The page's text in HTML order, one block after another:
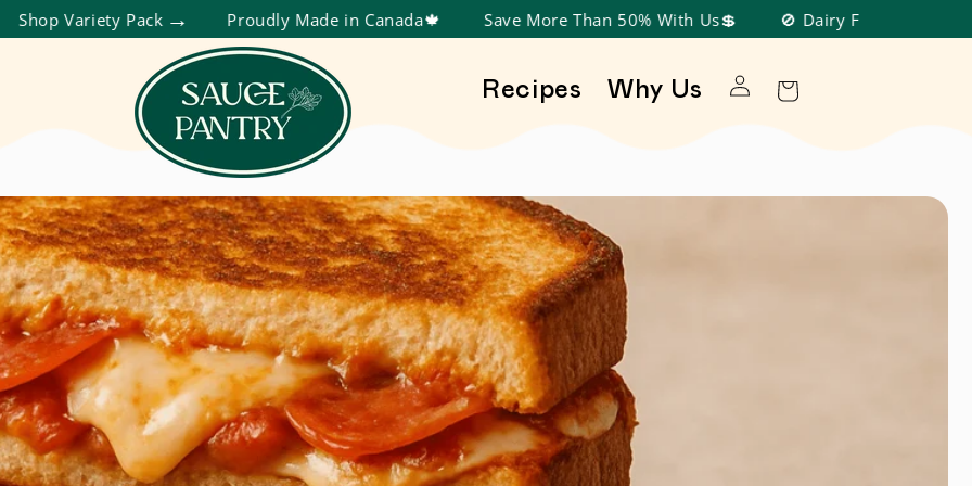
Pack Proudly Made in Canada🍁 Save More Than 50% With Us💲 🚫 Dairy Free, Nut Free, Soy Free,
Recipes Why Us Log in Cart